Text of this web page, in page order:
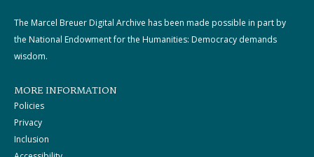
The Marcel Breuer Digital Archive has been made possible in part by
the National Endowment for the Humanities: Democracy demands
wisdom.
MORE INFORMATION
Policies
Privacy
Inclusion